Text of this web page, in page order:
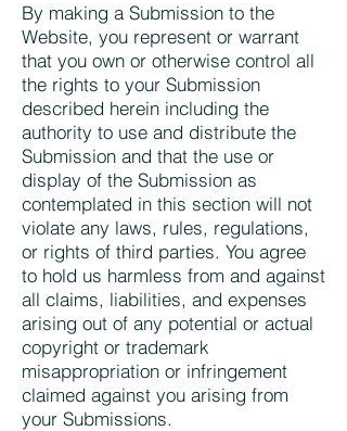
By making a Submission to the
Website, you represent or warrant
that you own or otherwise control all
the rights to your Submission
described herein including the
authority to use and distribute the
Submission and that the use or
display of the Submission as
contemplated in this section will not
violate any laws, rules, regulations,
or rights of third parties. You agree
to hold us harmless from and against
all claims, liabilities, and expenses
arising out of any potential or actual
copyright or trademark
misappropriation or infringement
claimed against you arising from
your Submissions.